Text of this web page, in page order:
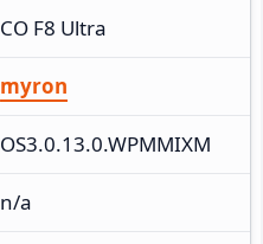
CO F8 Ultra
myron
OS3.0.13.0.WPMMIXM
n/a